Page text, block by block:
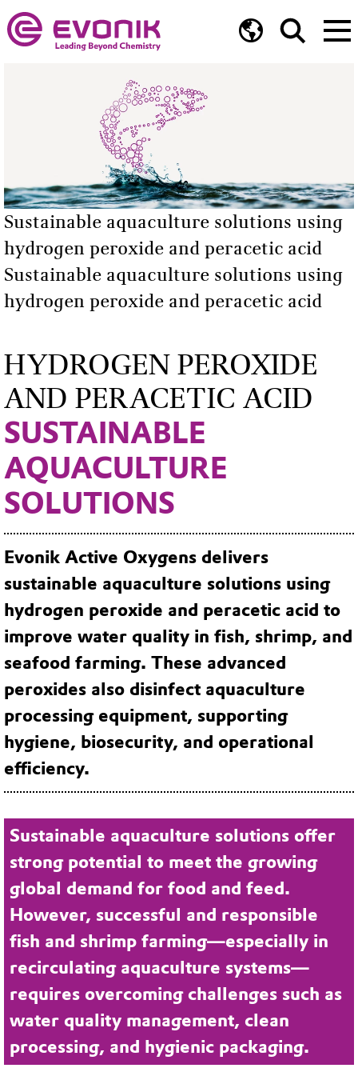
Sustainable aquaculture solutions using
hydrogen peroxide and peracetic acid
Sustainable aquaculture solutions using
hydrogen peroxide and peracetic acid
HYDROGEN PEROXIDE
AND PERACETIC ACID
SUSTAINABLE
AQUACULTURE
SOLUTIONS
Evonik Active Oxygens delivers
sustainable aquaculture solutions using
hydrogen peroxide and peracetic acid to
improve water quality in fish, shrimp, and
seafood farming. These advanced
peroxides also disinfect aquaculture
processing equipment, supporting
hygiene, biosecurity, and operational
efficiency.
Sustainable aquaculture solutions offer
strong potential to meet the growing
global demand for food and feed.
However, successful and responsible
fish and shrimp farming—especially in
recirculating aquaculture systems—
requires overcoming challenges such as
water quality management, clean
processing, and hygienic packaging.